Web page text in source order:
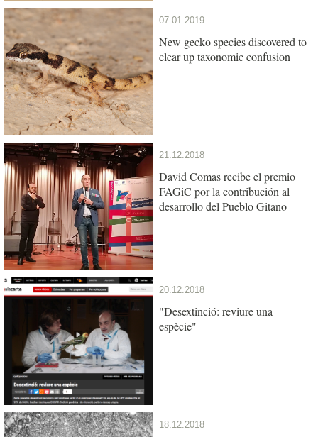
07.01.2019
New gecko species discovered to
clear up taxonomic confusion
21.12.2018
David Comas recibe el premio
FAGiC por la contribución al
desarrollo del Pueblo Gitano
20.12.2018
"Desextinció: reviure una
espècie"
18.12.2018